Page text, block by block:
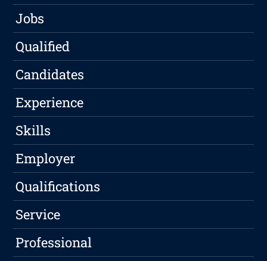
Jobs
Qualified
Candidates
Experience
Skills
Employer
Qualifications
Service
Professional